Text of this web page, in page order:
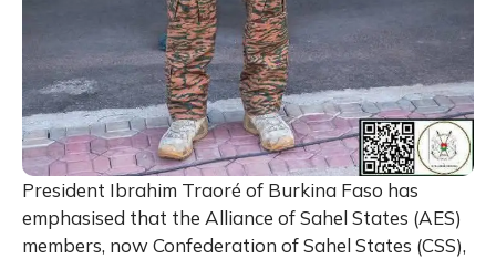
President Ibrahim Traoré of Burkina Faso has
emphasised that the Alliance of Sahel States (AES)
members, now Confederation of Sahel States (CSS),